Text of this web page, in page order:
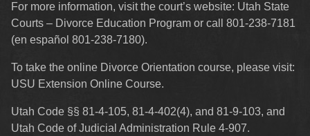
For more information, visit the court’s website: Utah State
Courts – Divorce Education Program or call 801-238-7181
(en español 801-238-7180).
To take the online Divorce Orientation course, please visit:
USU Extension Online Course.
Utah Code §§ 81-4-105, 81-4-402(4), and 81-9-103, and
Utah Code of Judicial Administration Rule 4-907.